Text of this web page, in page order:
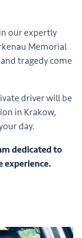
our expertly
Memorial
tragedy come
driver will be
in Krakow,
day.
dedicated to